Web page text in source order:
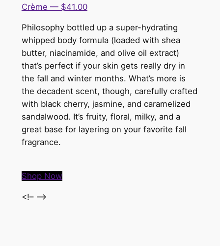
Crème — $41.00
Philosophy bottled up a super-hydrating
whipped body formula (loaded with shea
butter, niacinamide, and olive oil extract)
that’s perfect if your skin gets really dry in
the fall and winter months. What’s more is
the decadent scent, though, carefully crafted
with black cherry, jasmine, and caramelized
sandalwood. It’s fruity, floral, milky, and a
great base for layering on your favorite fall
fragrance.
Shop Now
<!– –>